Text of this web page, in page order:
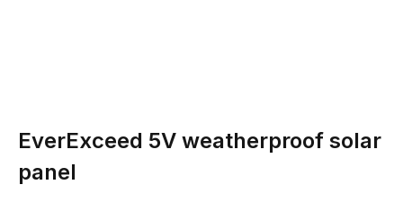
EverExceed 5V weatherproof solar
panel